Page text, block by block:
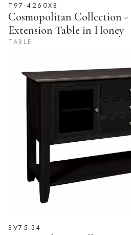
T97-4260XB
Cosmopolitan Collection
Extension Table in Honey
TABLE
SV75-34